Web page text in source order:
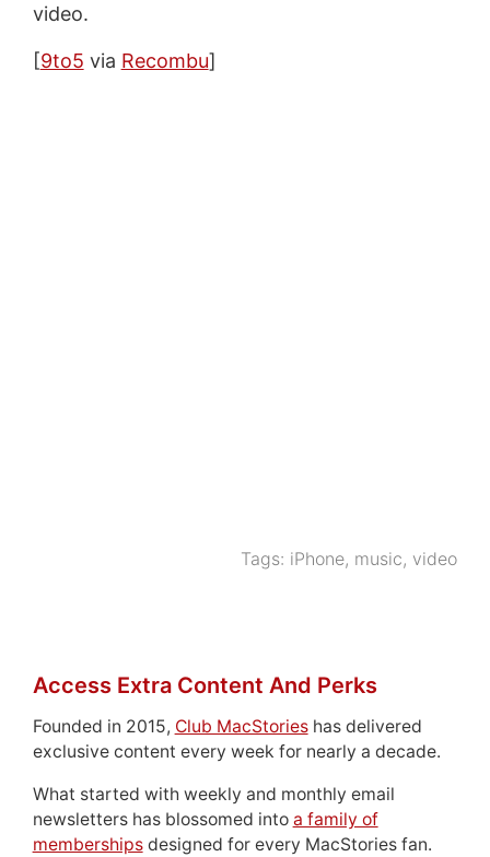
video.
[9to5 via Recombu]
Tags: iPhone, music, video
Access Extra Content And Perks
Founded in 2015, Club MacStorieshas delivered
exclusive content every week for nearly a decade.
What started with weekly and monthly email
newsletters has blossomed into a family of
membershipsdesigned for every MacStories fan.